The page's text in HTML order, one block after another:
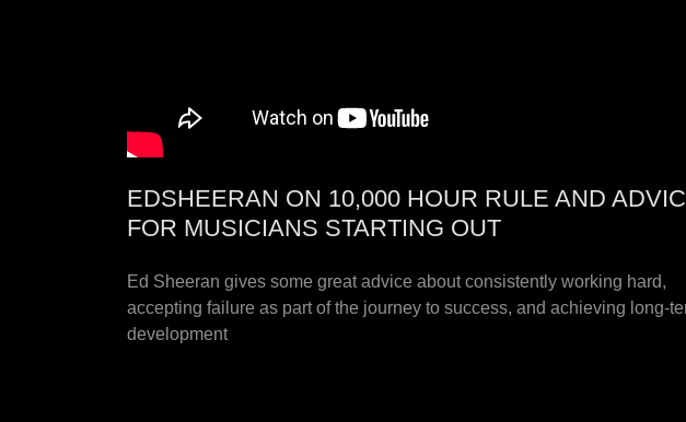
EDSHEERAN ON 10,000 HOUR RULE AND
FOR MUSICIANS STARTING OUT
Ed Sheeran gives some great advice about consistently working hard,
accepting failure as part of the journey to success, and achieving long-
development